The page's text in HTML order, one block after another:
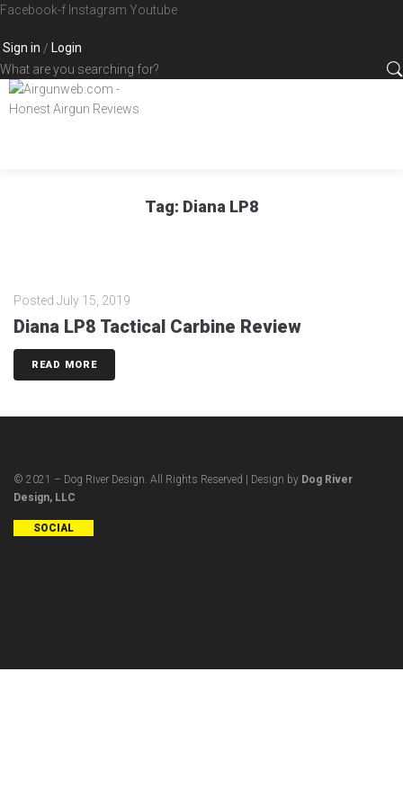
Skip
content
Facebook-f Instagram Youtube
Sign in / Login
What
are
you
Tag: Diana LP8
Posted July 15, 2019
Diana LP8 Tactical Carbine Review
READ MORE
© 2021 – Dog River Design. All Rights Reserved | Design by Dog River
Design, LLC
SOCIAL